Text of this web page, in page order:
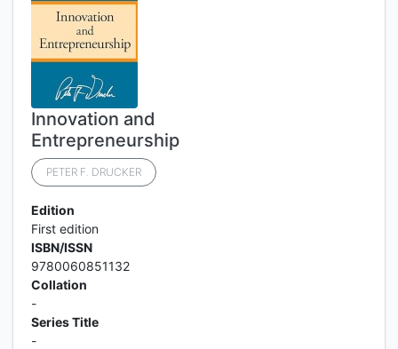
Innovation and
Entrepreneurship
PETER F. DRUCKER
Edition
First edition
ISBN/ISSN
9780060851132
Collation
-
Series Title
-